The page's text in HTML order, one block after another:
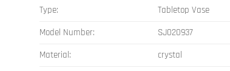
Type:
Tabletop Vase
Model Number:
SJ020937
Material:
crystal